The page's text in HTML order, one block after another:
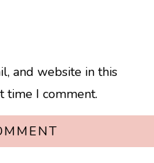
and website in this
time I comment.